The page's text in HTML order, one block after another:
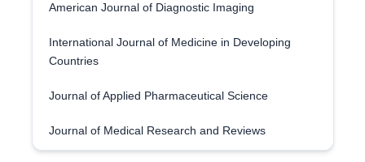
American Journal of Diagnostic Imaging
International Journal of Medicine in Developing
Countries
Journal of Applied Pharmaceutical Science
Journal of Medical Research and Reviews